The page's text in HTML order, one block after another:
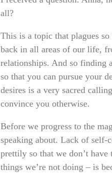
all?
This is a topic that plagues
back in all areas of our life,
relationships. And so finding
so that you can pursue your
desires is a very sacred
convince you otherwise.
Before we progress to the
speaking about. Lack of self-
prettily so that we don’t
things we’re not doing – is